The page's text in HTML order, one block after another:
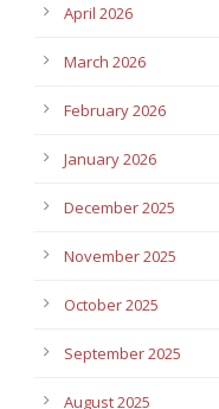
April 2026
March 2026
February 2026
January 2026
December 2025
November 2025
October 2025
September 2025
August 2025